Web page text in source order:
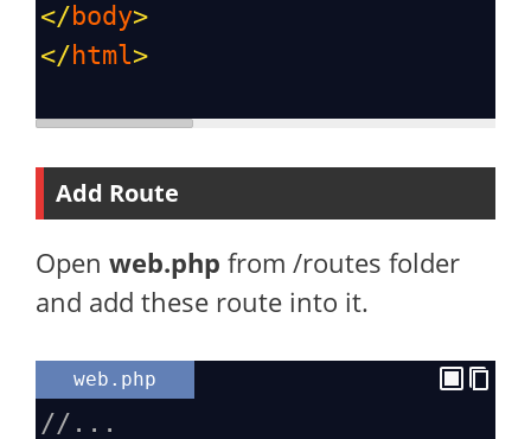
</ body>
</ html>
Add Route
Open web.php from /routes folder
and add these route into it.
web.php
//...